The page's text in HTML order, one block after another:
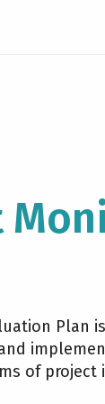
Plan
of project